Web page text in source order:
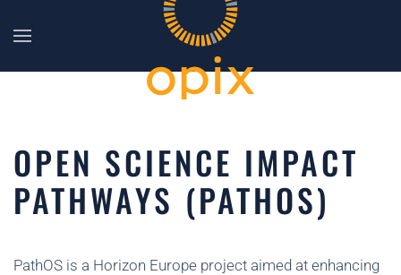
OPEN SCIENCE IMPACT
PATHWAYS (PATHOS)
PathOS is a Horizon Europe project aimed at enhancing